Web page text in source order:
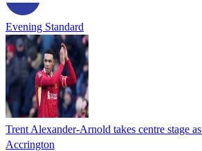
Evening Standard
Trent Alexander-Arnold takes centre stage
Accrington